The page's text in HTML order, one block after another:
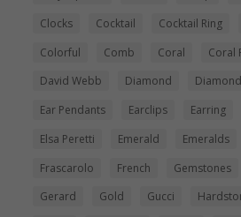
Clocks
Cocktail Cocktail Ring
Colorful
Comb Coral Coral
David Webb
Diamond
Ear Pendants
Earclips Earring
Elsa Peretti
Emerald Emeralds
Frascarolo
French Gemstones
Gerard
Gold Gucci